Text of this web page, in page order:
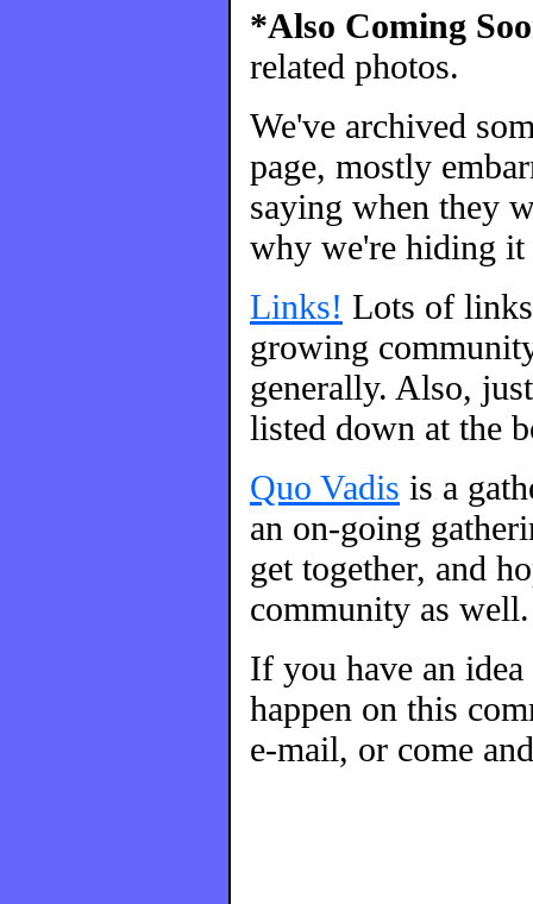
*Also Coming
related photos.
We've archived
page, mostly
saying when they
why we're hiding
Links! Lots of
growing
generally. Also,
listed down at the
Quo Vadis is a
an on-going
get together, and
community as well.
If you have an
happen on this
e-mail, or come